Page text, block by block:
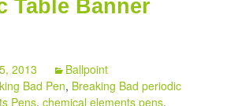
Table Banner
2013
Ballpoint
Bad Pen, Breaking Bad periodic
Pens,chemical elements pens,